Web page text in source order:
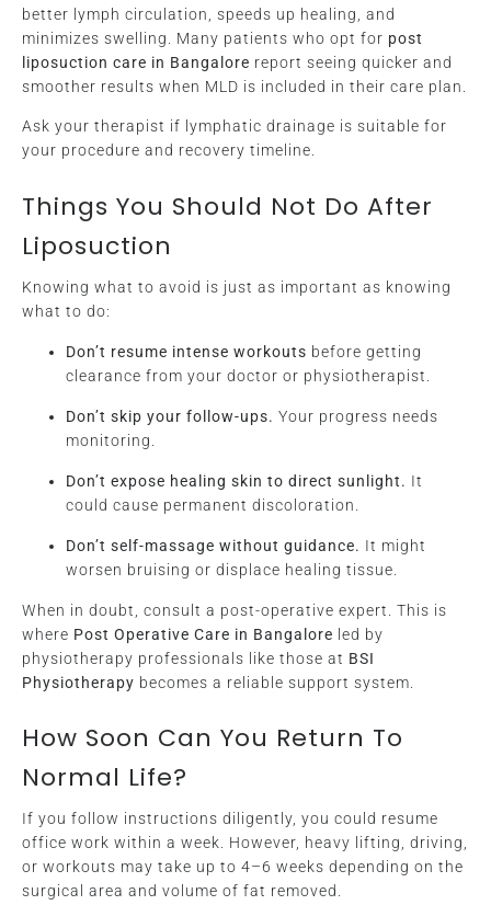
better lymph circulation, speeds up healing, and
minimizes swelling. Many patients who opt for post
liposuction care in Bangalore report seeing quicker and
smoother results when MLD is included in their care plan.
Ask your therapist if lymphatic drainage is suitable for
your procedure and recovery timeline.
Things You Should Not Do After
Liposuction
Knowing what to avoid is just as important as knowing
what to do:
Don’t resume intense workouts before getting
clearance from your doctor or physiotherapist.
Don’t skip your follow-ups. Your progress needs
monitoring.
Don’t expose healing skin to direct sunlight. It
could cause permanent discoloration.
Don’t self-massage without guidance. It might
worsen bruising or displace healing tissue.
When in doubt, consult a post-operative expert. This is
where Post Operative Care in Bangalore led by
physiotherapy professionals like those at BSI
Physiotherapy becomes a reliable support system.
How Soon Can You Return To
Normal Life?
If you follow instructions diligently, you could resume
office work within a week. However, heavy lifting, driving,
or workouts may take up to 4–6 weeks depending on the
surgical area and volume of fat removed.